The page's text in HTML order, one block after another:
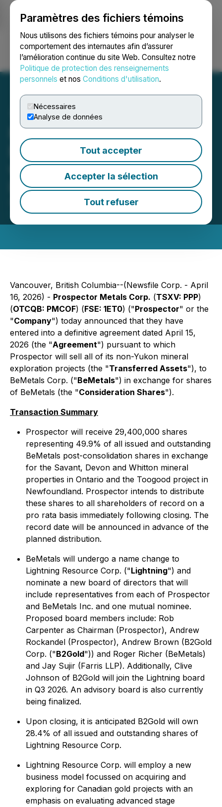
Paramètres des fichiers témoins
Nous utilisons des fichiers témoins pour analyser le
comportement des internautes afin d’assurer
l’amélioration continue du site Web. Consultez notre
Politique de protection des renseignements
personnels et nos Conditions d'utilisation.
Nécessaires
Analyse de données
Tout accepter
Accepter la sélection
Tout refuser
Ouvrir une session Recherche English
Prospector to Combine
Eastern Canadian Projects
with BeMetals Inc. to form
Lightning Resource Corp.
April 16, 2026 7:00 AM EDT | Source:
Metals Corp.
Vancouver, British Columbia--(Newsfile Corp. - April
16, 2026) - Prospector Metals Corp. (TSXV: PPP)
(OTCQB: PMCOF) (FSE: 1ET0) ("Prospector" or the
"Company") today announced that they have
entered into a definitive agreement dated April 15,
2026 (the "Agreement") pursuant to which
Prospector will sell all of its non-Yukon mineral
exploration projects (the "Transferred Assets"), to
BeMetals Corp. ("BeMetals") in exchange for shares
of BeMetals (the "Consideration Shares").
Transaction Summary
Prospector will receive 29,400,000 shares
representing 49.9% of all issued and outstanding
BeMetals post-consolidation shares in exchange
for the Savant, Devon and Whitton mineral
properties in Ontario and the Toogood project in
Newfoundland. Prospector intends to distribute
these shares to all shareholders of record on a
pro rata basis immediately following closing. The
record date will be announced in advance of the
planned distribution.
BeMetals will undergo a name change to
Lightning Resource Corp. ("Lightning") and
nominate a new board of directors that will
include representatives from each of Prospector
and BeMetals Inc. and one mutual nominee.
Proposed board members include: Rob
Carpenter as Chairman (Prospector), Andrew
Rockandel (Prospector), Andrew Brown (B2Gold
Corp. ("B2Gold")) and Roger Richer (BeMetals)
and Jay Sujir (Farris LLP). Additionally, Clive
Johnson of B2Gold will join the Lightning board
in Q3 2026. An advisory board is also currently
being finalized.
Upon closing, it is anticipated B2Gold will own
28.4% of all issued and outstanding shares of
Lightning Resource Corp.
Lightning Resource Corp. will employ a new
business model focussed on acquiring and
exploring for Canadian gold projects with an
emphasis on evaluating advanced stage